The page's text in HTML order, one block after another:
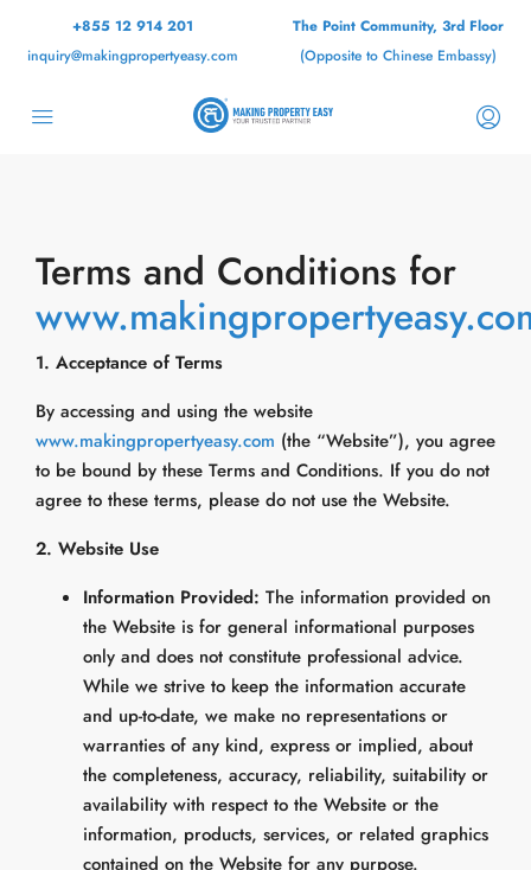
+855 12 914 201
inquiry@makingpropertyeasy.com
The Point Community, 3rd Floor
(Opposite to Chinese Embassy)
Terms and Conditions for
1. Acceptance of Terms
By accessing and using the website
www.makingpropertyeasy.com (the “Website”), you agree
to be bound by these Terms and Conditions. If you do not
agree to these terms, please do not use the Website.
2. Website Use
Information Provided: The information provided on
the Website is for general informational purposes
only and does not constitute professional advice.
While we strive to keep the information accurate
and up-to-date, we make no representations or
warranties of any kind, express or implied, about
the completeness, accuracy, reliability, suitability or
availability with respect to the Website or the
information, products, services, or related graphics
contained on the Website for any purpose.